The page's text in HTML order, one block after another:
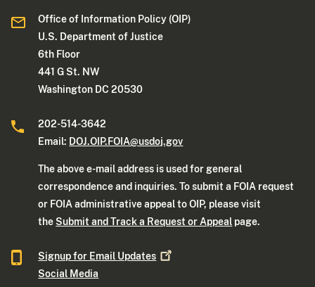
Office of Information Policy (OIP)
U.S. Department of Justice
6th Floor
441 G St. NW
Washington DC 20530
202-514-3642
Email: DOJ.OIP.FOIA@usdoj.gov
The above e-mail address is used for general
correspondence and inquiries. To submit a FOIA request
or FOIA administrative appeal to OIP, please visit
the Submit and Track a Request or Appeal page.
Signup for Email Updates
Social Media